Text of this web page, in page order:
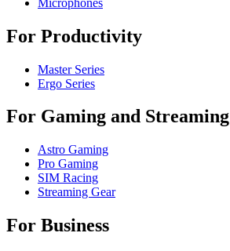
For Productivity
Master Series
Ergo Series
For Gaming and Streaming
Astro Gaming
Pro Gaming
SIM Racing
Streaming Gear
For Business